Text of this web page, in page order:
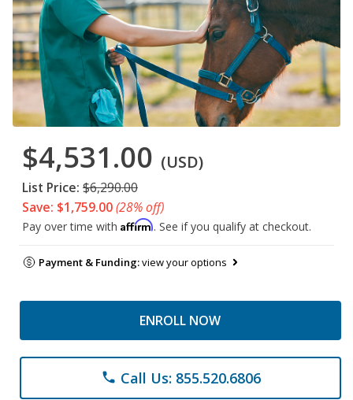
$4,531.00 (USD)
List Price: $6,290.00
Save: $1,759.00(28% off)
Pay over time with Affirm. See if you qualify at checkout.
Payment & Funding:view your options
ENROLL NOW
phone Call Us: 855.520.6806